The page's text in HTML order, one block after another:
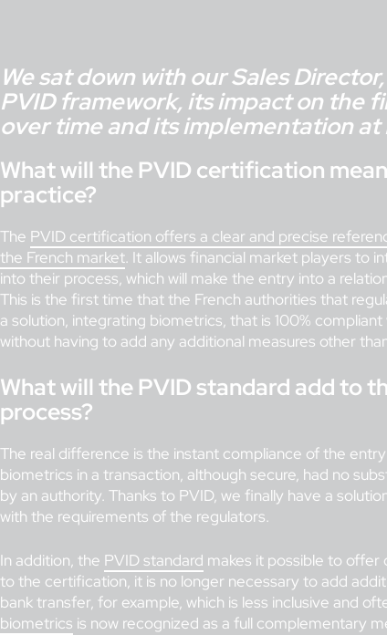
We sat down with our Sales
PVID framework, its impact on the
over time and its implementation at
What will the PVID certification
practice?
The PVID certification offers a clear and precise
the French market. It allows financial market players to
into their process, which will make the entry into a
This is the first time that the French authorities that
a solution, integrating biometrics, that is 100%
without having to add any additional measures other
What will the PVID standard add to
process?
The real difference is the instant compliance of the
biometrics in a transaction, although secure, had no
by an authority. Thanks to PVID, we finally have a
with the requirements of the regulators.
In addition, the PVID standard makes it possible to offer
to the certification, it is no longer necessary to add
bank transfer, for example, which is less inclusive and
biometrics is now recognized as a full complementary